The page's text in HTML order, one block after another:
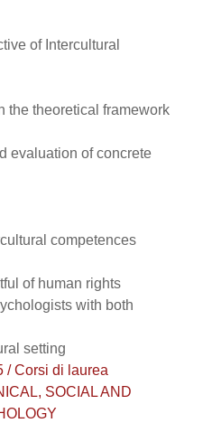
of Intercultural
the theoretical framework
evaluation of concrete
competences
of human rights
with both
setting
/ Corsi di laurea
SOCIAL AND